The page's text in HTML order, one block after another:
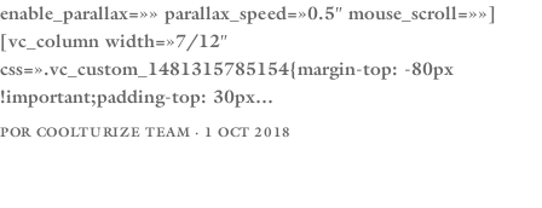
enable_parallax=»» parallax_speed=»0.5″ mouse_scroll=»»]
[vc_column width=»7/12″
css=».vc_custom_1481315785154{margin-top: -80px
!important;padding-top: 30px…
POR COOLTURIZE TEAM · 1 OCT 2018